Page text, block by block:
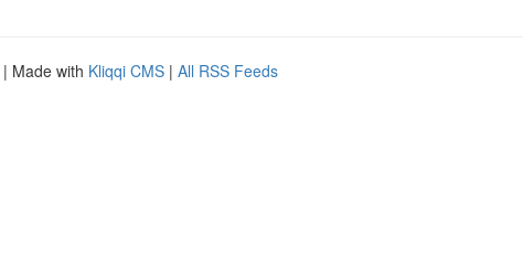
| Made with Kliqqi CMS | All RSS Feeds